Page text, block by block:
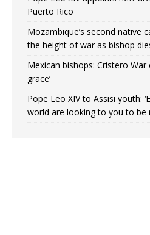
Puerto Rico
Mozambique’s second native
the height of war as bishop
Mexican bishops: Cristero War
grace’
Pope Leo XIV to Assisi youth:
world are looking to you to be